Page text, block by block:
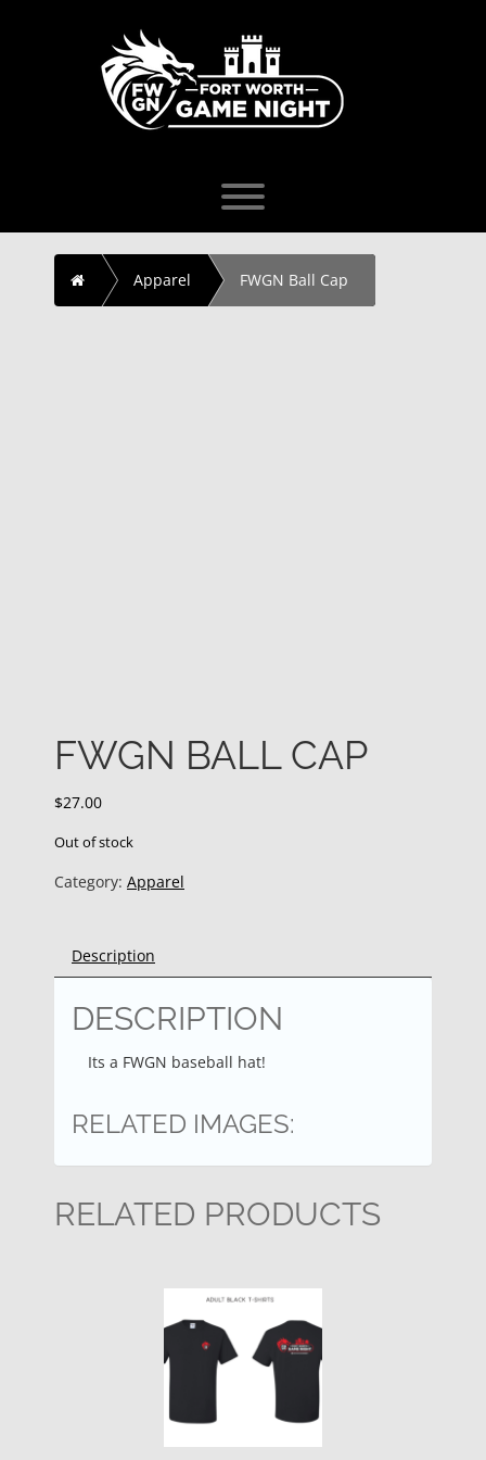
Toggle menu visibility.
Home Apparel FWGN Ball Cap
FWGN BALL CAP
$27.00
Out of stock
Category: Apparel
Description
DESCRIPTION
Its a FWGN baseball hat!
RELATED IMAGES:
RELATED PRODUCTS
This
product
has
multiple
variants.